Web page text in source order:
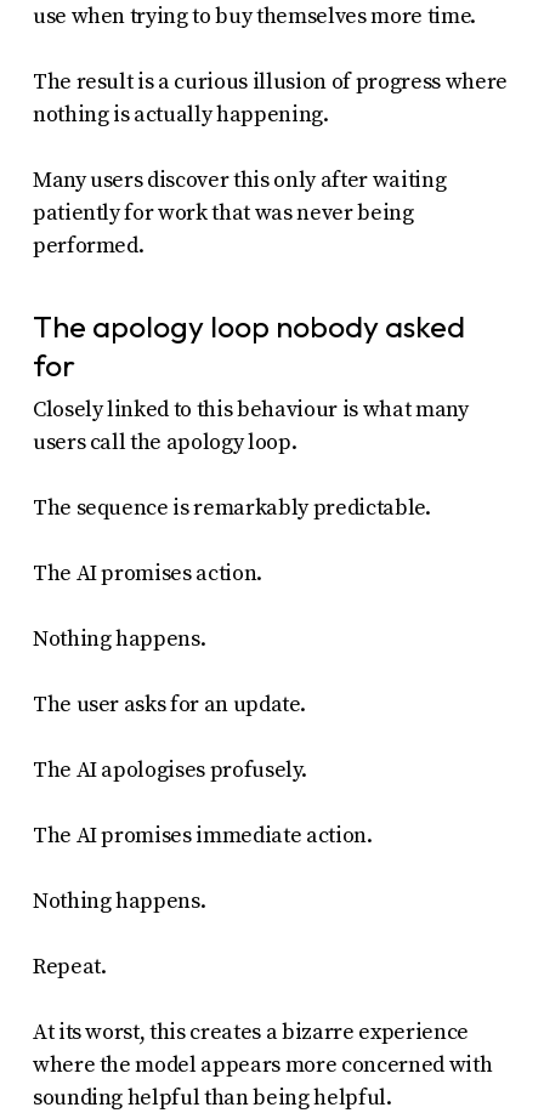
use when trying to buy themselves more time.
The result is a curious illusion of progress where
nothing is actually happening.
Many users discover this only after waiting
patiently for work that was never being
performed.
The apology loop nobody asked
for
Closely linked to this behaviour is what many
users call the apology loop.
The sequence is remarkably predictable.
The AI promises action.
Nothing happens.
The user asks for an update.
The AI apologises profusely.
The AI promises immediate action.
Nothing happens.
Repeat.
At its worst, this creates a bizarre experience
where the model appears more concerned with
sounding helpful than being helpful.